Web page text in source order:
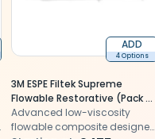
ADD
4 Options
3M ESPE Filtek Supreme
Flowable Restorative (Pack of
2)
Advanced low-viscosity
flowable composite designed